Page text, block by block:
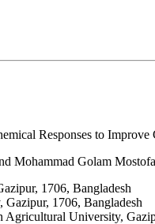
Responses to
Mohammad Golam Mostofa
1706, Bangladesh
1706, Bangladesh
University,